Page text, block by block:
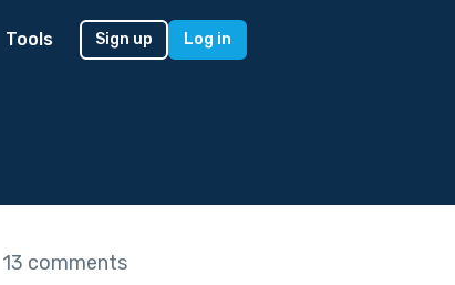
Tools Sign up Log in
13 comments